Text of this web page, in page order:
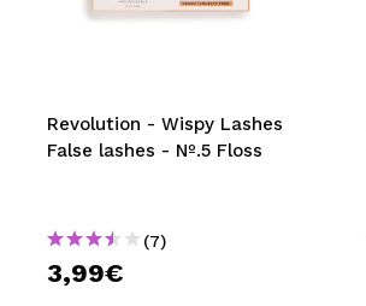
MAQUIFARMA
TRAVEL SIZE
SPECIALS
Revolution - Wispy Lashes
False lashes - Nº.5 Floss
(7)
3,99€